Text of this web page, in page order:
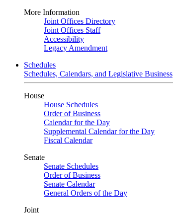
More Information
Joint Offices Directory
Joint Offices Staff
Accessibility
Legacy Amendment
Schedules
Schedules, Calendars, and Legislative Business
House
House Schedules
Order of Business
Calendar for the Day
Supplemental Calendar for the Day
Fiscal Calendar
Senate
Senate Schedules
Order of Business
Senate Calendar
General Orders of the Day
Joint